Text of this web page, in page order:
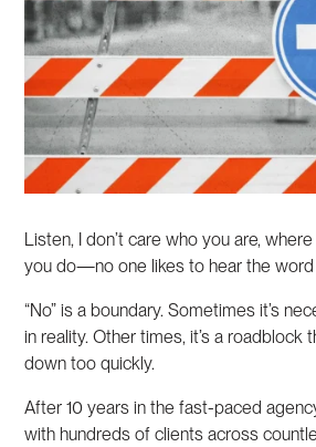
Listen, I don’t care who you are,
you do—no one likes to hear the word
“No” is a boundary. Sometimes it’s
in reality. Other times, it’s a roadblock
down too quickly.
After 10 years in the fast-paced
with hundreds of clients across